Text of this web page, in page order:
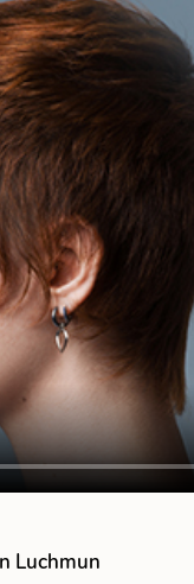
Luchmun